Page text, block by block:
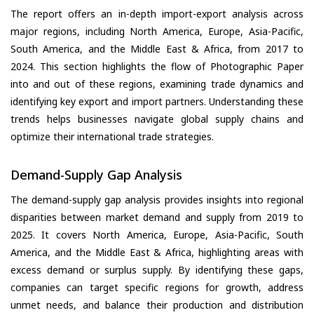
The report offers an in-depth import-export analysis across
major regions, including North America, Europe, Asia-Pacific,
South America, and the Middle East & Africa, from 2017 to
2024. This section highlights the flow of Photographic Paper
into and out of these regions, examining trade dynamics and
identifying key export and import partners. Understanding these
trends helps businesses navigate global supply chains and
optimize their international trade strategies.
Demand-Supply Gap Analysis
The demand-supply gap analysis provides insights into regional
disparities between market demand and supply from 2019 to
2025. It covers North America, Europe, Asia-Pacific, South
America, and the Middle East & Africa, highlighting areas with
excess demand or surplus supply. By identifying these gaps,
companies can target specific regions for growth, address
unmet needs, and balance their production and distribution